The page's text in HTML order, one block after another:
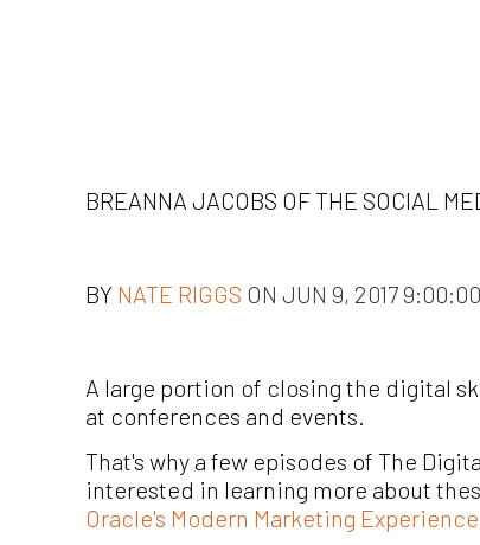
BREANNA JACOBS OF THE SOCIAL
BY NATE RIGGS ON JUN 9, 2017
A large portion of closing the digital
at conferences and events.
That's why a few episodes of The
interested in learning more about
Oracle's Modern Marketing Experience